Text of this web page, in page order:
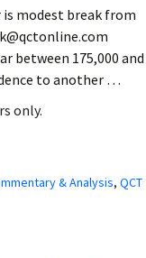
is modest break from
between 175,000 and
to another …
only.
& Analysis, QCT